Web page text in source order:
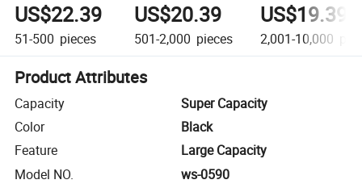
US$22.39
51-500 pieces
US$20.39
501-2,000 pieces
US$19.39
2,001-10,000
Product Attributes
Capacity
Super Capacity
Color
Black
Feature
Large Capacity
Model NO.
ws-0590